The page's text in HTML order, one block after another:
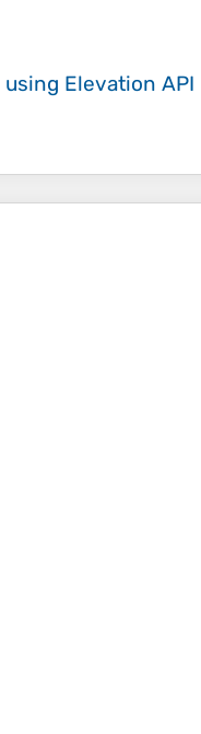
using Elevation API